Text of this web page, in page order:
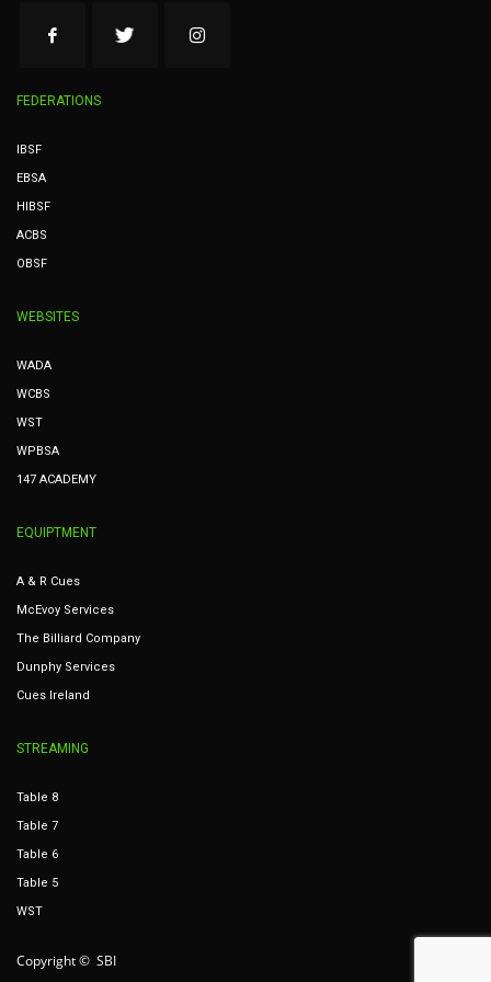
FEDERATIONS
IBSF
EBSA
HIBSF
ACBS
OBSF
WEBSITES
WADA
WCBS
WST
WPBSA
147 ACADEMY
EQUIPTMENT
A & R Cues
McEvoy Services
The Billiard Company
Dunphy Services
Cues Ireland
STREAMING
Table 8
Table 7
Table 6
Table 5
WST
Copyright © SBI